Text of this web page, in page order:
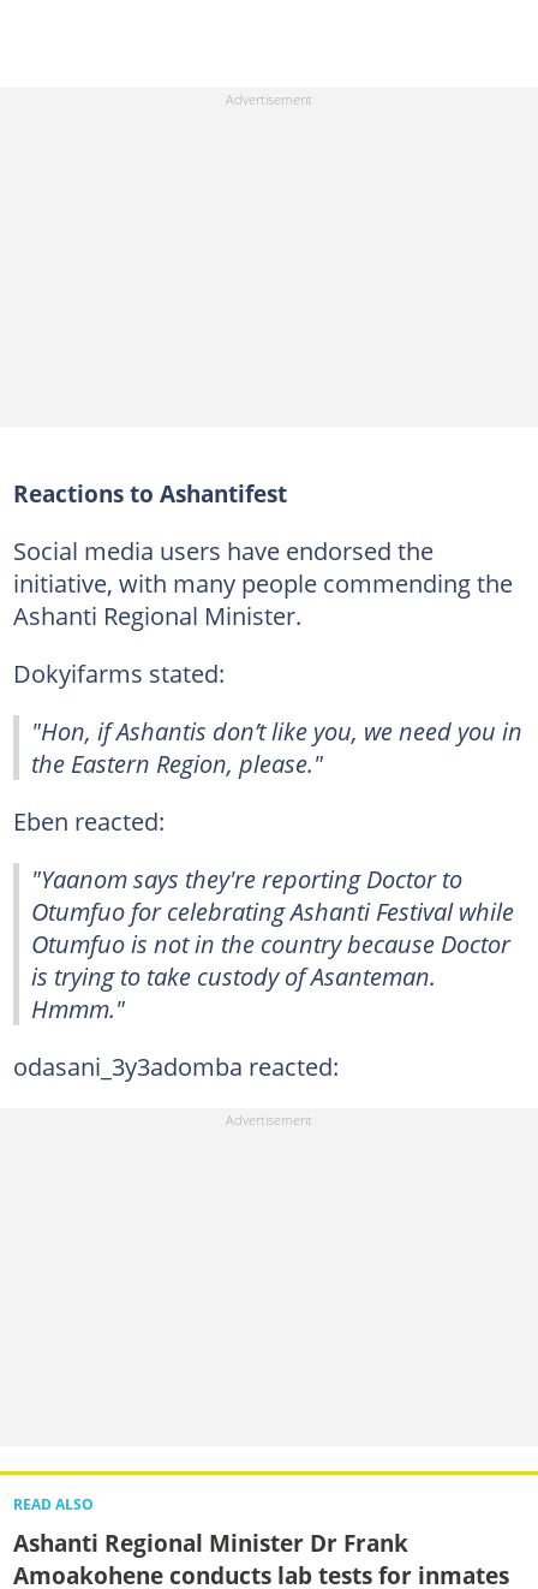
Reactions to Ashantifest
Social media users have endorsed the
initiative, with many people commending the
Ashanti Regional Minister.
Dokyifarms stated:
"Hon, if Ashantis don’t like you, we need you in
the Eastern Region, please."
Eben reacted:
"Yaanom says they're reporting Doctor to
Otumfuo for celebrating Ashanti Festival while
Otumfuo is not in the country because Doctor
is trying to take custody of Asanteman.
Hmmm."
odasani_3y3adomba reacted:
READ ALSO
Ashanti Regional Minister Dr Frank
Amoakohene conducts lab tests for inmates